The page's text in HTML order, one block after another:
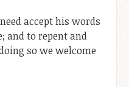
accept his words
and to repent and
so we welcome